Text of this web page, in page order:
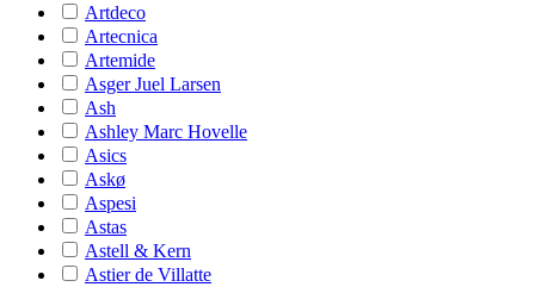
Artdeco
Artecnica
Artemide
Asger Juel Larsen
Ash
Ashley Marc Hovelle
Asics
Askø
Aspesi
Astas
Astell & Kern
Astier de Villatte